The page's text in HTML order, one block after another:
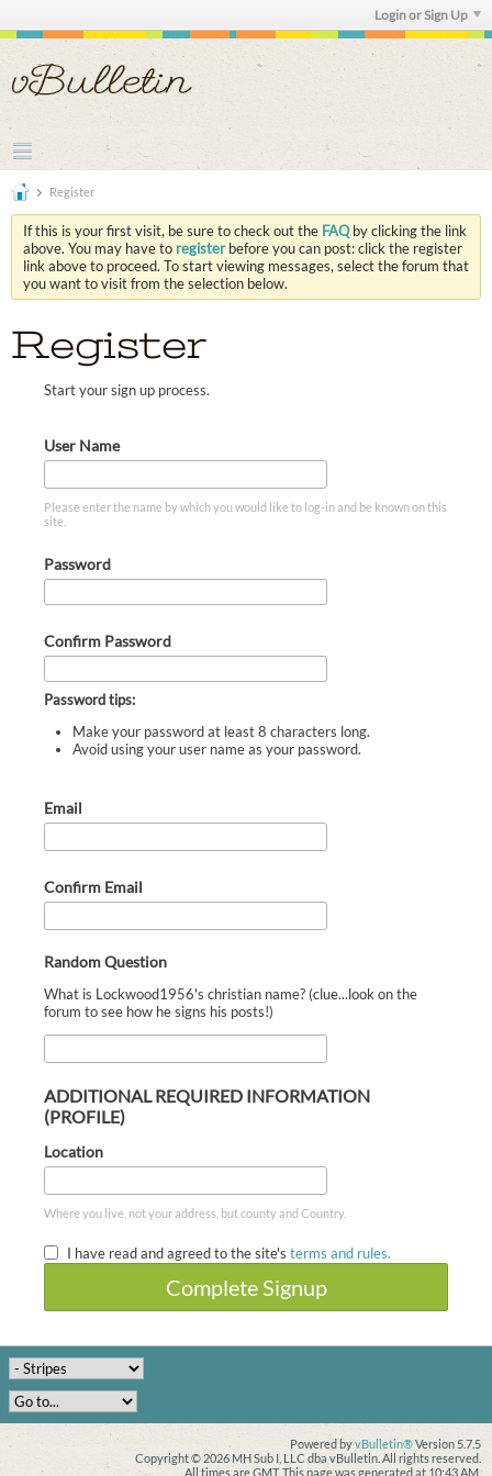
Login or Sign Up
Register
If this is your first visit, be sure to check out the FAQby clicking the link
above. You may have to registerbefore you can post: click the register
link above to proceed. To start viewing messages, select the forum that
you want to visit from the selection below.
Register
Start your sign up process.
User Name
Please enter the name by which you would like to log-in and be known on this
site.
Password
Confirm Password
Password tips:
Make your password at least 8 characters long.
Avoid using your user name as your password.
Email
Confirm Email
Random Question
What is Lockwood1956's christian name? (clue...look on the
forum to see how he signs his posts!)
ADDITIONAL REQUIRED INFORMATION
(PROFILE)
Location
Where you live, not your address, but county and Country.
I have read and agreed to the site's terms and rules.
Complete Signup
Powered byvBulletin®Version 5.7.5
Copyright © 2026 MH Sub I, LLC dba vBulletin. All rights reserved.
All times are GMT. This page was generated at 10:43 AM.